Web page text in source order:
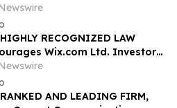
You Are Encouraged to
Rosen Law Firm About Your
RECOGNIZED LAW
Wix.com Ltd. Investors
Counsel Before Important
Securities Class Action – WIX
AND LEADING FIRM,